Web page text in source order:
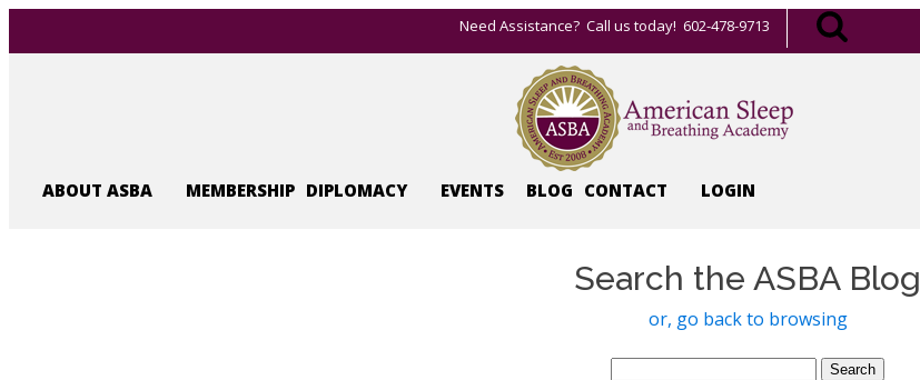
Need Assistance? Call us today! 602-478-9713
ABOUT ASBA MEMBERSHIP DIPLOMACY EVENTS BLOG CONTACT LOGIN
Search the ASBA Blog
or, go back to browsing
Search